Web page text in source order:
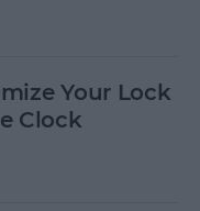
Your Lock
Clock